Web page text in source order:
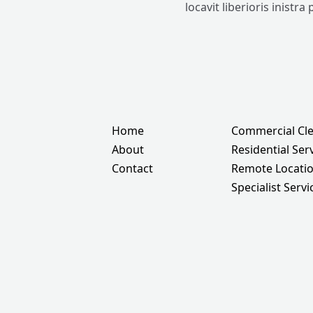
locavit liberioris inistra
Home
About
Contact
Commercial
Residential
Remote
Specialist